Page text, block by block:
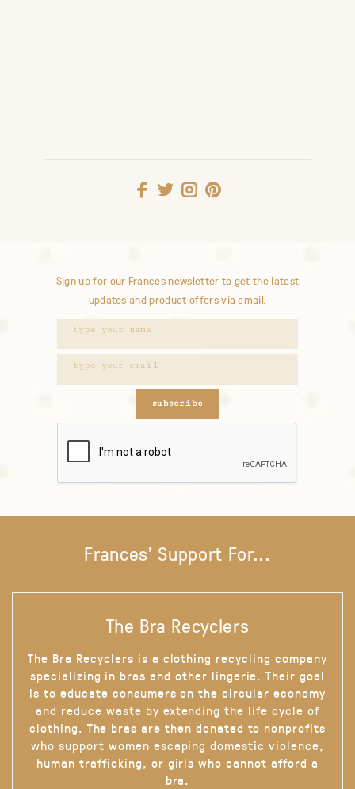
Sign up for our Frances newsletter to get the latest
updates and product offers via email.
subscribe
Frances' Support For...
The Bra Recyclers
The Bra Recyclers is a clothing recycling company
specializing in bras and other lingerie. Their goal
is to educate consumers on the circular economy
and reduce waste by extending the life cycle of
clothing. The bras are then donated to nonprofits
who support women escaping domestic violence,
human trafficking, or girls who cannot afford a
bra.